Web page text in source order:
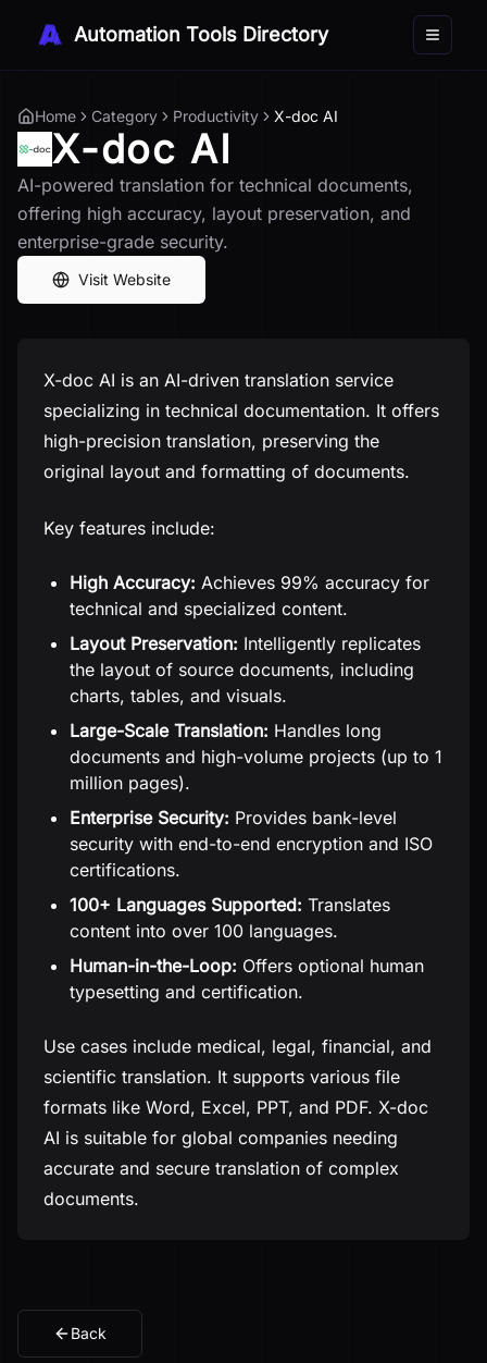
Automation Tools Directory Toggle
Home Category Productivity X-doc AI
X-doc AI
AI-powered translation for technical documents,
offering high accuracy, layout preservation, and
enterprise-grade security.
Visit Website
X-doc AI is an AI-driven translation service
specializing in technical documentation. It offers
high-precision translation, preserving the
original layout and formatting of documents.
Key features include:
High Accuracy: Achieves 99% accuracy for
technical and specialized content.
Layout Preservation: Intelligently replicates
the layout of source documents, including
charts, tables, and visuals.
Large-Scale Translation: Handles long
documents and high-volume projects (up to 1
million pages).
Enterprise Security: Provides bank-level
security with end-to-end encryption and ISO
certifications.
100+ Languages Supported: Translates
content into over 100 languages.
Human-in-the-Loop: Offers optional human
typesetting and certification.
Use cases include medical, legal, financial, and
scientific translation. It supports various file
formats like Word, Excel, PPT, and PDF. X-doc
AI is suitable for global companies needing
accurate and secure translation of complex
documents.
Back